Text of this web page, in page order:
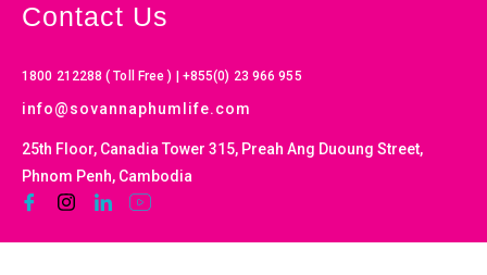
Contact Us
1800 212288 ( Toll Free ) | +855(0) 23 966 955
info@sovannaphumlife.com
25th Floor, Canadia Tower 315, Preah Ang Duoung Street,
Phnom Penh, Cambodia